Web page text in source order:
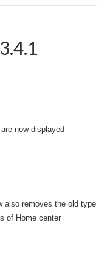
now displayed
also removes the old type
of Home center